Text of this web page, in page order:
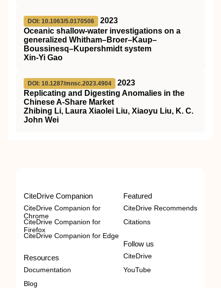
DOI: 10.1063/5.0170506
2023
Oceanic shallow-water investigations on a
generalized Whitham–Broer–Kaup–
Boussinesq–Kupershmidt system
Xin-Yi Gao
DOI: 10.1287/mnsc.2023.4904
2023
Replicating and Digesting Anomalies in the
Chinese A-Share Market
Zhibing Li, Laura Xiaolei Liu, Xiaoyu Liu, K. C.
John Wei
CiteDrive Companion
CiteDrive Companion for
Chrome
CiteDrive Companion for
Firefox
CiteDrive Companion for Edge
Resources
Documentation
Blog
Featured
CiteDrive Recommends
Citations
Follow us
CiteDrive
YouTube